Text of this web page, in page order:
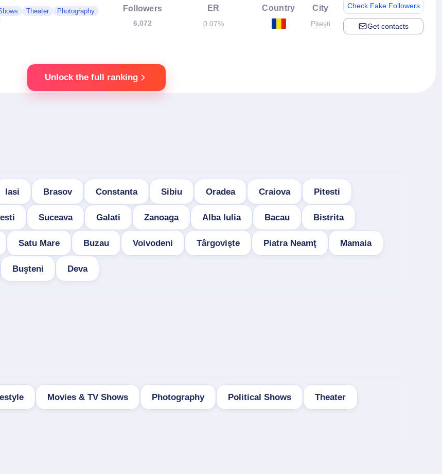
Theater
Photography
Followers
6,072
ER
0.07%
Country City
Piteşti
Check Fake Followers
Get contacts
Unlock the full ranking
Iasi Brasov Constanta Sibiu Oradea Craiova Pitesti
Suceava Galati Zanoaga Alba Iulia Bacau Bistrita
Satu Mare Buzau Voivodeni Târgovişte Piatra Neamţ Mamaia
Buşteni Deva
Movies & TV Shows Photography Political Shows Theater